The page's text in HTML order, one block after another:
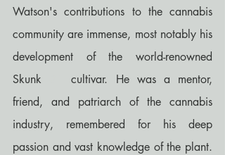
Watson's contributions to the cannabis
community are immense, most notably his
development of the world-renowned
Skunk
cultivar. He was a mentor,
friend, and patriarch of the cannabis
industry, remembered for his deep
passion and vast knowledge of the plant.